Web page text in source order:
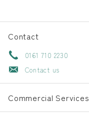
Contact
0161 710 2230
Contact us
Commercial Services